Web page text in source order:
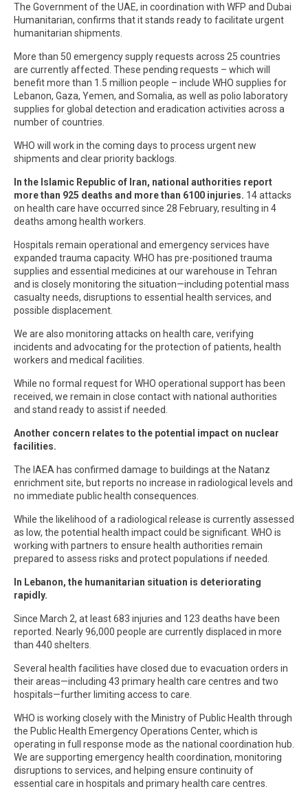
The Government of the UAE, in coordination with WFP and Dubai
Humanitarian, confirms that it stands ready to facilitate urgent
humanitarian shipments.
More than 50 emergency supply requests across 25 countries
are currently affected. These pending requests – which will
benefit more than 1.5 million people – include WHO supplies for
Lebanon, Gaza, Yemen, and Somalia, as well as polio laboratory
supplies for global detection and eradication activities across a
number of countries.
WHO will work in the coming days to process urgent new
shipments and clear priority backlogs.
In the Islamic Republic of Iran, national authorities report
more than 925 deaths and more than 6100 injuries. 14 attacks
on health care have occurred since 28 February, resulting in 4
deaths among health workers.
Hospitals remain operational and emergency services have
expanded trauma capacity. WHO has pre-positioned trauma
supplies and essential medicines at our warehouse in Tehran
and is closely monitoring the situation—including potential mass
casualty needs, disruptions to essential health services, and
possible displacement.
We are also monitoring attacks on health care, verifying
incidents and advocating for the protection of patients, health
workers and medical facilities.
While no formal request for WHO operational support has been
received, we remain in close contact with national authorities
and stand ready to assist if needed.
Another concern relates to the potential impact on nuclear
facilities.
The IAEA has confirmed damage to buildings at the Natanz
enrichment site, but reports no increase in radiological levels and
no immediate public health consequences.
While the likelihood of a radiological release is currently assessed
as low, the potential health impact could be significant. WHO is
working with partners to ensure health authorities remain
prepared to assess risks and protect populations if needed.
In Lebanon, the humanitarian situation is deteriorating
rapidly.
Since March 2, at least 683 injuries and 123 deaths have been
reported. Nearly 96,000 people are currently displaced in more
than 440 shelters.
Several health facilities have closed due to evacuation orders in
their areas—including 43 primary health care centres and two
hospitals—further limiting access to care.
WHO is working closely with the Ministry of Public Health through
the Public Health Emergency Operations Center, which is
operating in full response mode as the national coordination hub.
We are supporting emergency health coordination, monitoring
disruptions to services, and helping ensure continuity of
essential care in hospitals and primary health care centres.